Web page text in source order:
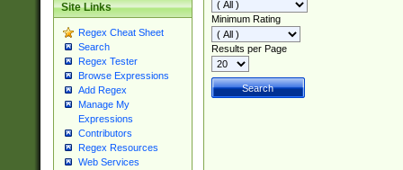
Site Links
Regex Cheat Sheet
Search
Regex Tester
Browse Expressions
Add Regex
Manage My
Expressions
Contributors
Regex Resources
Web Services
Minimum Rating
Results per Page